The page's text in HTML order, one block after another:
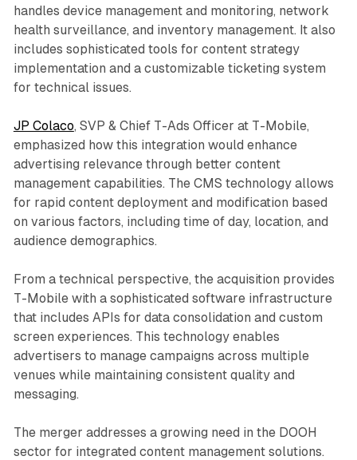
handles device management and monitoring, network
health surveillance, and inventory management. It also
includes sophisticated tools for content strategy
implementation and a customizable ticketing system
for technical issues.
JP Colaco, SVP & Chief T-Ads Officer at T-Mobile,
emphasized how this integration would enhance
advertising relevance through better content
management capabilities. The CMS technology allows
for rapid content deployment and modification based
on various factors, including time of day, location, and
audience demographics.
From a technical perspective, the acquisition provides
T-Mobile with a sophisticated software infrastructure
that includes APIs for data consolidation and custom
screen experiences. This technology enables
advertisers to manage campaigns across multiple
venues while maintaining consistent quality and
messaging.
The merger addresses a growing need in the DOOH
sector for integrated content management solutions.